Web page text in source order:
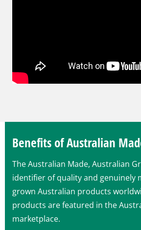
Benefits of Australian
The Australian Made, Australian
identifier of quality and genuinely
grown Australian products
products are featured in the
marketplace.